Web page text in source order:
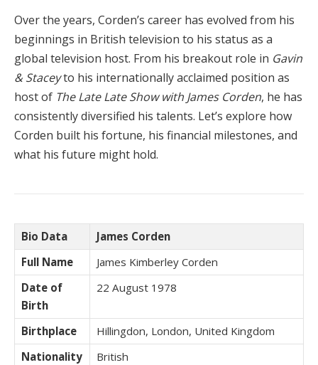
Over the years, Corden’s career has evolved from his
beginnings in British television to his status as a
global television host. From his breakout role in Gavin
& Staceyto his internationally acclaimed position as
host of The Late Late Show with James Corden, he has
consistently diversified his talents. Let’s explore how
Corden built his fortune, his financial milestones, and
what his future might hold.
Bio Data
James Corden
Full Name
James Kimberley Corden
Date of
Birth
22 August 1978
Birthplace
Hillingdon, London, United Kingdom
Nationality
British